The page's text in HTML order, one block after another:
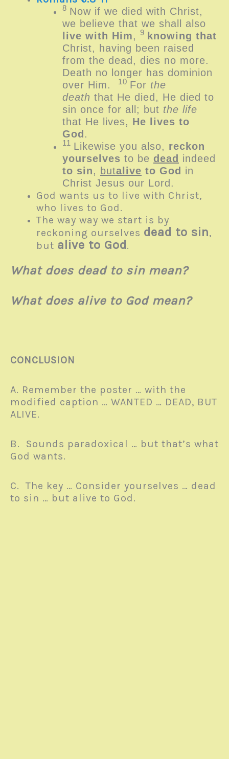
8 Now if we died with Christ,
we believe that we shall also
live with Him, 9 knowing that
Christ, having been raised
from the dead, dies no more.
Death no longer has dominion
over Him.
10 For the
death that He died, He died to
sin once for all; but the life
that He lives, He lives to
God .
11 Likewise you also, reckon
yourselves to be dead indeed
to sin, butalive to God in
Christ Jesus our Lord.
God wants us to live with Christ,
who lives to God.
The way way we start is by
reckoning ourselves dead to sin,
but alive to God.
What does dead to sin mean?
What does alive to God mean?
CONCLUSION
A. Remember the poster … with the
modified caption … WANTED … DEAD, BUT
ALIVE.
B. Sounds paradoxical … but that’s what
God wants.
C. The key … Consider yourselves … dead
to sin … but alive to God.